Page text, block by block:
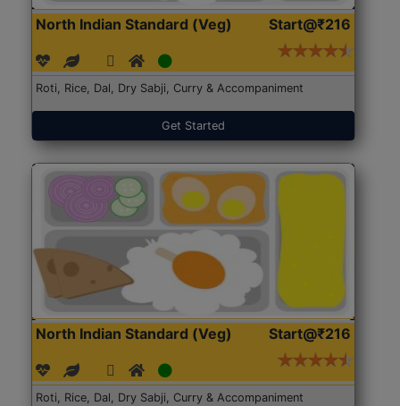
North Indian Standard (Veg) Start@₹216
Roti, Rice, Dal, Dry Sabji, Curry & Accompaniment
Get Started
North Indian Standard (Veg) Start@₹216
Roti, Rice, Dal, Dry Sabji, Curry & Accompaniment